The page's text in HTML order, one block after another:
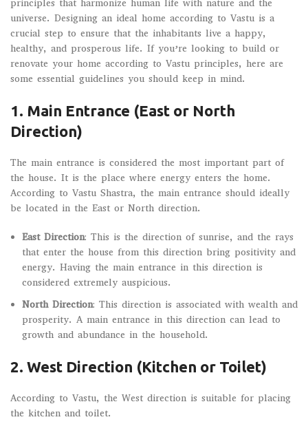
principles that harmonize human life with nature and the
universe. Designing an ideal home according to Vastu is a
crucial step to ensure that the inhabitants live a happy,
healthy, and prosperous life. If you’re looking to build or
renovate your home according to Vastu principles, here are
some essential guidelines you should keep in mind.
1. Main Entrance (East or North
Direction)
The main entrance is considered the most important part of
the house. It is the place where energy enters the home.
According to Vastu Shastra, the main entrance should ideally
be located in the East or North direction.
East Direction: This is the direction of sunrise, and the rays
that enter the house from this direction bring positivity and
energy. Having the main entrance in this direction is
considered extremely auspicious.
North Direction: This direction is associated with wealth and
prosperity. A main entrance in this direction can lead to
growth and abundance in the household.
2. West Direction (Kitchen or Toilet)
According to Vastu, the West direction is suitable for placing
the kitchen and toilet.